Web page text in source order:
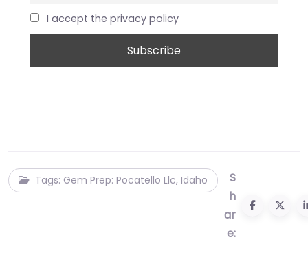
I accept the privacy policy
Tags: Gem Prep: Pocatello Llc, Idaho
S
h
ar
e: